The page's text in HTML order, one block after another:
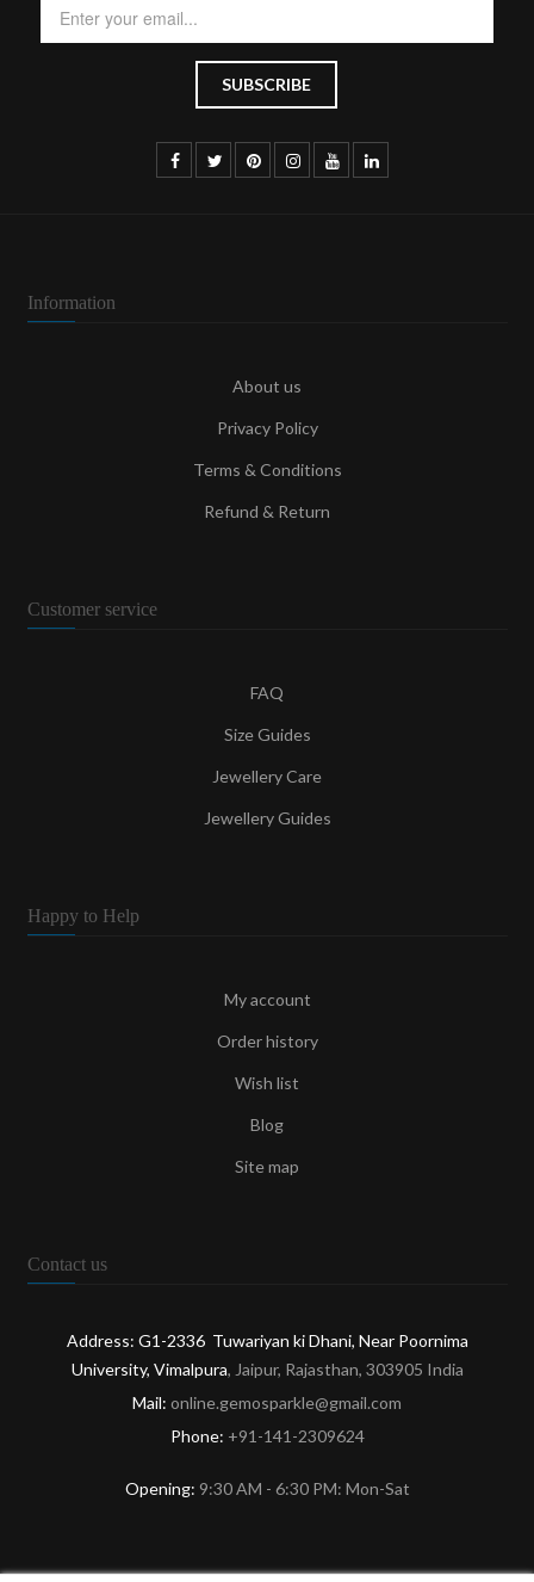
Information
About us
Privacy Policy
Terms & Conditions
Refund & Return
Customer service
FAQ
Size Guides
Jewellery Care
Jewellery Guides
Happy to Help
My account
Order history
Wish list
Blog
Site map
Contact us
Address: G1-2336 Tuwariyan ki Dhani, Near Poornima
University, Vimalpura, Jaipur, Rajasthan, 303905 India
Mail: online.gemosparkle@gmail.com
Phone: +91-141-2309624
Opening: 9:30 AM - 6:30 PM: Mon-Sat